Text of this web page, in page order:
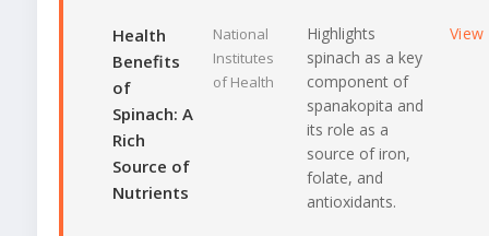
Health
Benefits
of
Spinach: A
Rich
Source of
Nutrients
National
Institutes
of Health
Highlights
spinach as a key
component of
spanakopita and
its role as a
source of iron,
folate, and
antioxidants.